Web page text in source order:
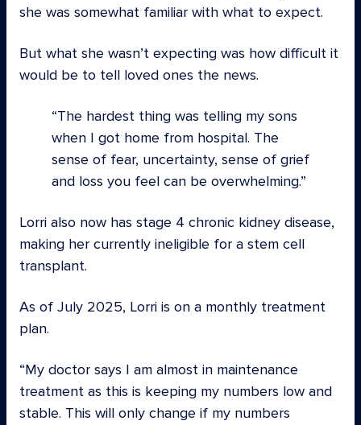
she was somewhat familiar with what to expect.
But what she wasn’t expecting was how difficult it
would be to tell loved ones the news.
The hardest thing was telling my sons
when I got home from hospital. The
sense of fear, uncertainty, sense of grief
and loss you feel can be overwhelming.
Lorri also now has stage 4 chronic kidney disease,
making her currently ineligible for a stem cell
transplant.
As of July 2025, Lorri is on a monthly treatment
plan.
“My doctor says I am almost in maintenance
treatment as this is keeping my numbers low and
stable. This will only change if my numbers